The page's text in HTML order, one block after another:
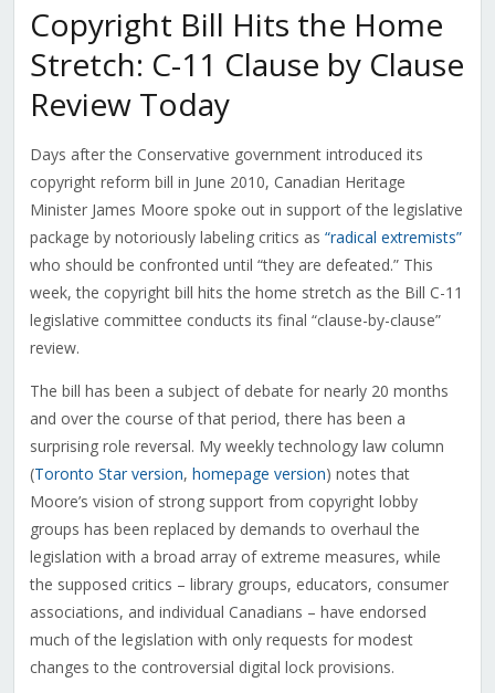
Copyright Bill Hits the Home
Stretch: C-11 Clause by Clause
Review Today
Days after the Conservative government introduced its
copyright reform bill in June 2010, Canadian Heritage
Minister James Moore spoke out in support of the legislative
package by notoriously labeling critics as “radical extremists”
who should be confronted until “they are defeated.” This
week, the copyright bill hits the home stretch as the Bill C-11
legislative committee conducts its final “clause-by-clause”
review.
The bill has been a subject of debate for nearly 20 months
and over the course of that period, there has been a
surprising role reversal. My weekly technology law column
(Toronto Star version, homepage version) notes that
Moore’s vision of strong support from copyright lobby
groups has been replaced by demands to overhaul the
legislation with a broad array of extreme measures, while
the supposed critics – library groups, educators, consumer
associations, and individual Canadians – have endorsed
much of the legislation with only requests for modest
changes to the controversial digital lock provisions.